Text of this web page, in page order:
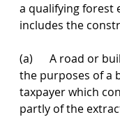
a qualifying forest
includes the
(a)      A road or
the purposes of a
taxpayer which
partly of the